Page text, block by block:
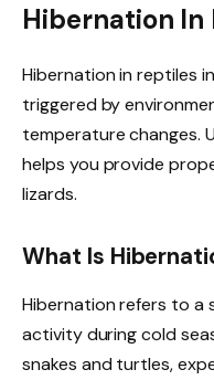
Hibernation In
Hibernation in reptiles
triggered by
temperature changes.
helps you provide
lizards.
What Is
Hibernation refers to
activity during cold
snakes and turtles,